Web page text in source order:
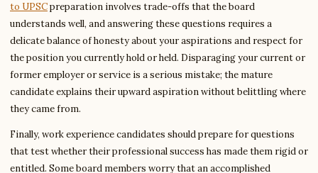
to UPSCpreparation involves trade-offs that the board
understands well, and answering these questions requires a
delicate balance of honesty about your aspirations and respect for
the position you currently hold or held. Disparaging your current or
former employer or service is a serious mistake; the mature
candidate explains their upward aspiration without belittling where
they came from.
Finally, work experience candidates should prepare for questions
that test whether their professional success has made them rigid or
entitled. Some board members worry that an accomplished